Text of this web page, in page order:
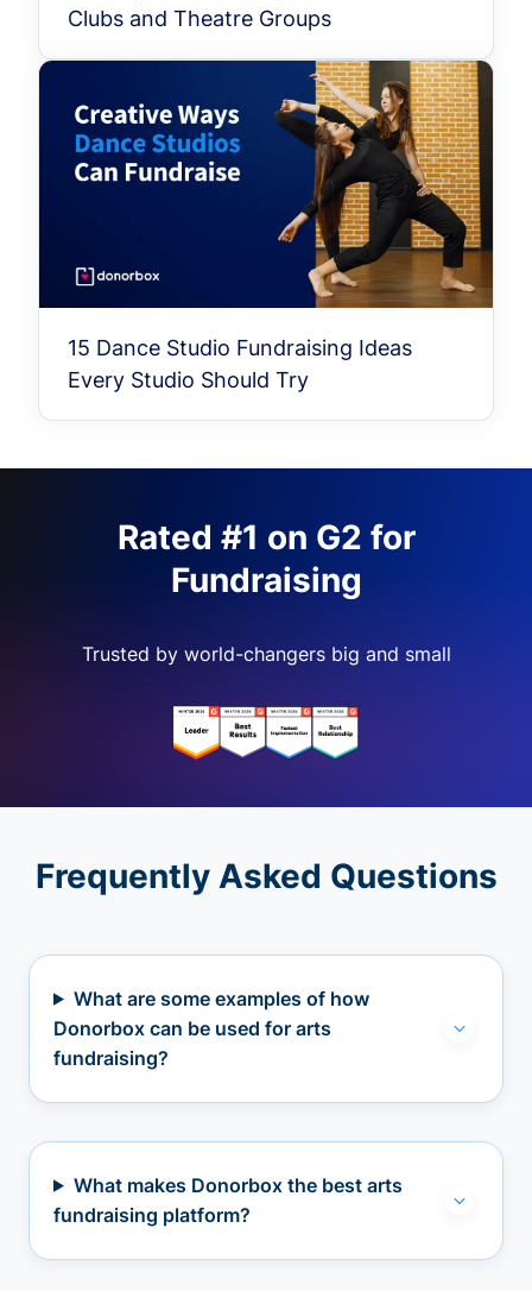
Clubs and Theatre Groups
15 Dance Studio Fundraising Ideas
Every Studio Should Try
Rated #1 on G2 for
Fundraising
Trusted by world-changers big and small
Frequently Asked Questions
What are some examples of how
Donorbox can be used for arts
fundraising?
What makes Donorbox the best arts
fundraising platform?